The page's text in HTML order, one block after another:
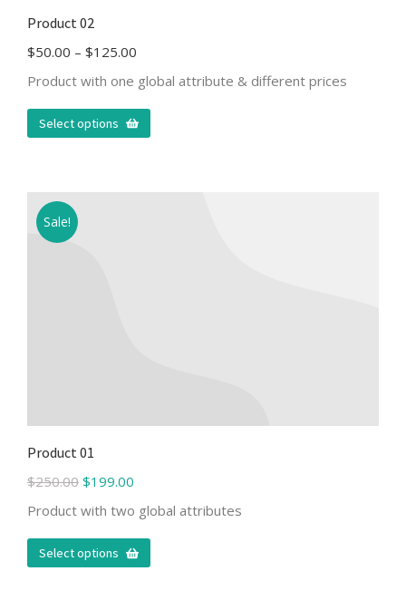
Product 02
$50.00 – $125.00
Product with one global attribute & different prices
Select options
Sale!
Product 01
$250.00 $199.00
Product with two global attributes
Select options